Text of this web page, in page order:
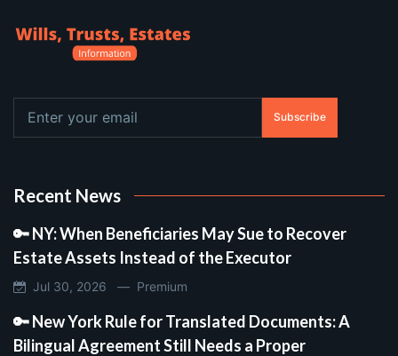
Subscribe
Recent News
🔑 NY: When Beneficiaries May Sue to Recover
Estate Assets Instead of the Executor
Jul 30, 2026 — Premium
🔑 New York Rule for Translated Documents: A
Bilingual Agreement Still Needs a Proper